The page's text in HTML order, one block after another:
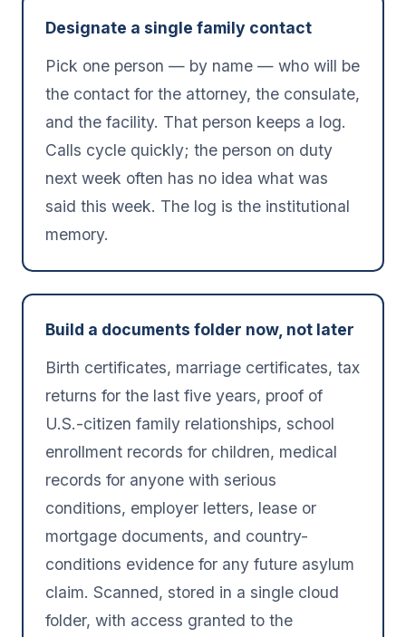
Designate a single family contact
Pick one person — by name — who will be
the contact for the attorney, the consulate,
and the facility. That person keeps a log.
Calls cycle quickly; the person on duty
next week often has no idea what was
said this week. The log is the institutional
memory.
Build a documents folder now, not later
Birth certificates, marriage certificates, tax
returns for the last five years, proof of
U.S.-citizen family relationships, school
enrollment records for children, medical
records for anyone with serious
conditions, employer letters, lease or
mortgage documents, and country-
conditions evidence for any future asylum
claim. Scanned, stored in a single cloud
folder, with access granted to the